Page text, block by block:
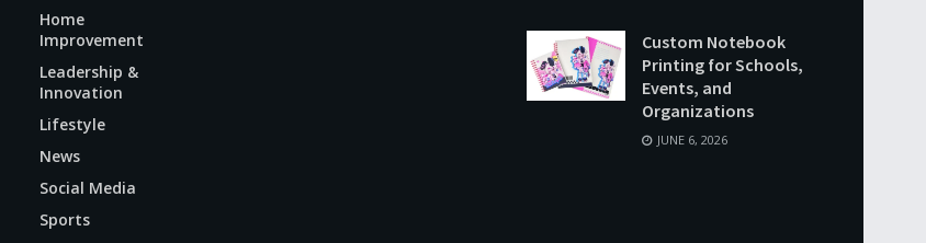
Home
Improvement
Leadership &
Innovation
Lifestyle
News
Social Media
Sports
Custom Notebook
Printing for Schools,
Events, and
Organizations
JUNE 6, 2026